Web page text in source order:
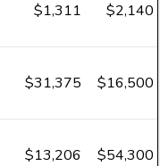
$1,311 $2,140
$31,375 $16,500
$13,206 $54,300